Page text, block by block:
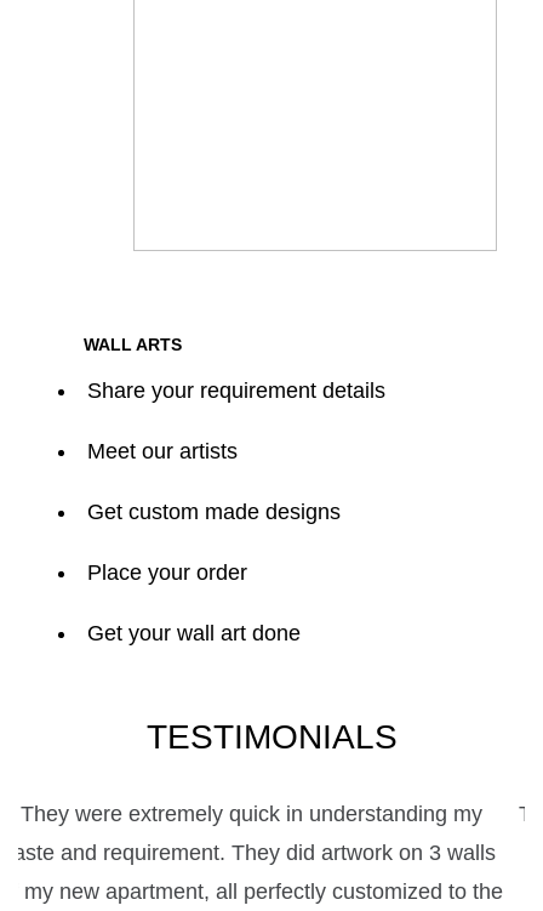
WALL ARTS
Share your requirement details
Meet our artists
Get custom made designs
Place your order
Get your wall art done
TESTIMONIALS
The collaborative experience with Life On Wall Art
Gallery has always been great, as it has always
enhanced the overall design quality of the given